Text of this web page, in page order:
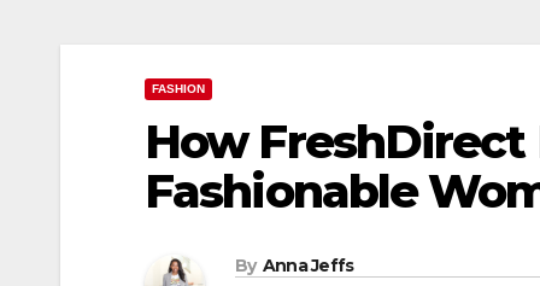
FASHION
How FreshDirect
Fashionable
By Anna Jeffs